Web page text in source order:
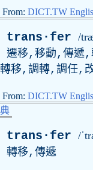
From: DICT.TW
trans·fer /
遷移,移動,傳遞
轉移,調轉,調任,
From: DICT.TW
典
trans·fer /
轉移,傳遞